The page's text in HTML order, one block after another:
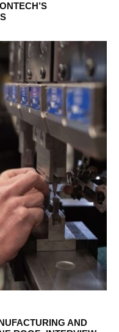
AND